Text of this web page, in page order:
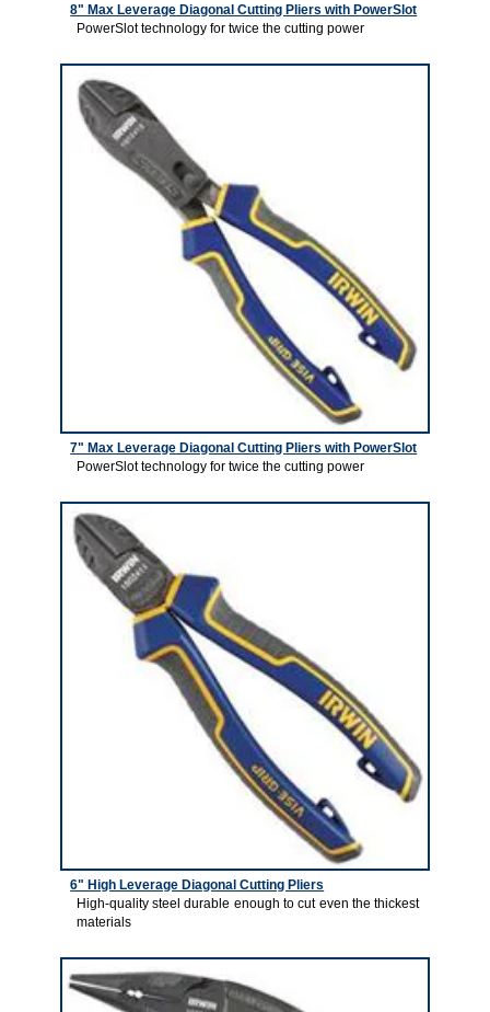
8" Max Leverage Diagonal Cutting Pliers with PowerSlot
PowerSlot technology for twice the cutting power
7" Max Leverage Diagonal Cutting Pliers with PowerSlot
PowerSlot technology for twice the cutting power
6" High Leverage Diagonal Cutting Pliers
High-quality steel durable enough to cut even the thickest
materials